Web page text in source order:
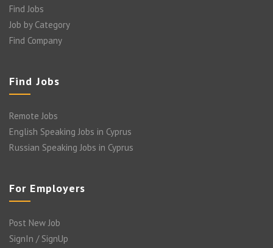
Find Jobs
Job by Category
Find Company
Find Jobs
Remote Jobs
English Speaking Jobs in Cyprus
Russian Speaking Jobs in Cyprus
For Employers
Post New Job
SignIn / SignUp